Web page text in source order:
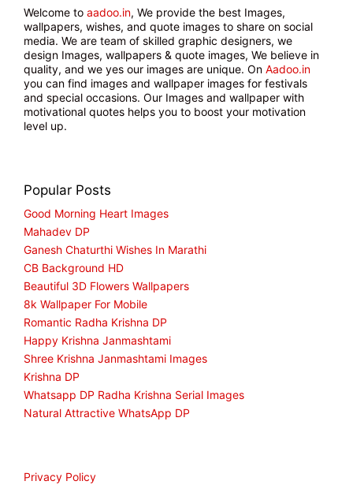
Welcome to aadoo.in, We provide the best Images,
wallpapers, wishes, and quote images to share on social
media. We are team of skilled graphic designers, we
design Images, wallpapers & quote images, We believe in
quality, and we yes our images are unique. On Aadoo.in
you can find images and wallpaper images for festivals
and special occasions. Our Images and wallpaper with
motivational quotes helps you to boost your motivation
level up.
Popular Posts
Good Morning Heart Images
Mahadev DP
Ganesh Chaturthi Wishes In Marathi
CB Background HD
Beautiful 3D Flowers Wallpapers
8k Wallpaper For Mobile
Romantic Radha Krishna DP
Happy Krishna Janmashtami
Shree Krishna Janmashtami Images
Krishna DP
Whatsapp DP Radha Krishna Serial Images
Natural Attractive WhatsApp DP
Privacy Policy